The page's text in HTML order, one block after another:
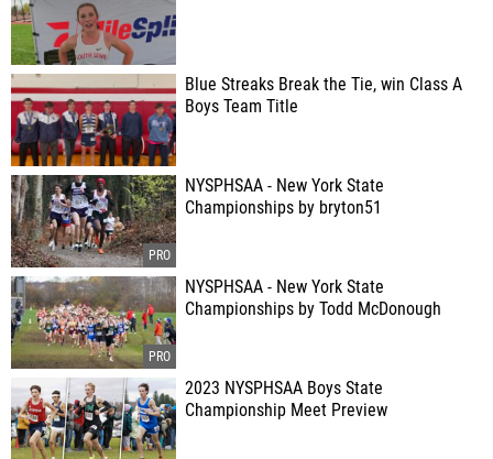
Blue Streaks Break the Tie, win Class A
Boys Team Title
NYSPHSAA - New York State
Championships by bryton51
NYSPHSAA - New York State
Championships by Todd McDonough
2023 NYSPHSAA Boys State
Championship Meet Preview